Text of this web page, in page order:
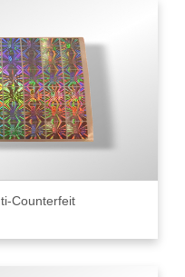
Counterfeit